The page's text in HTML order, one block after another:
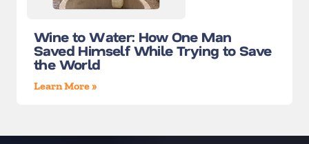
Wine to Water: How One Man
Saved Himself While Trying to Save
the World
Learn More »